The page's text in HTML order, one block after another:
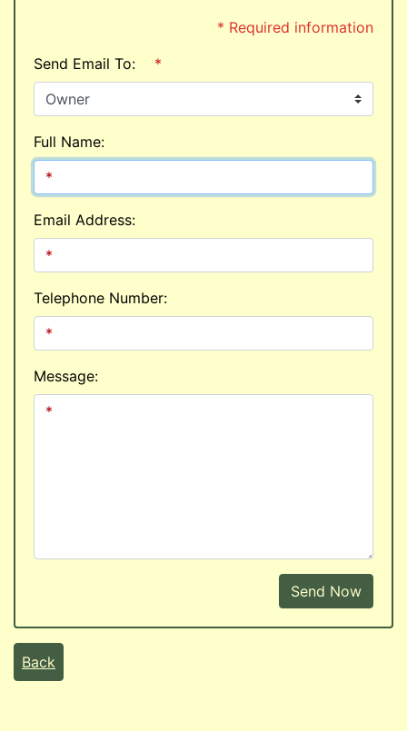
* Required information
Send Email To:
*
Full Name:
Email Address:
Telephone Number:
Message:
Send Now
Back